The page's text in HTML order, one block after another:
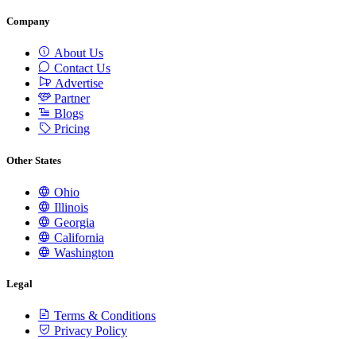
Company
About Us
Contact Us
Advertise
Partner
Blogs
Pricing
Other States
Ohio
Illinois
Georgia
California
Washington
Legal
Terms & Conditions
Privacy Policy